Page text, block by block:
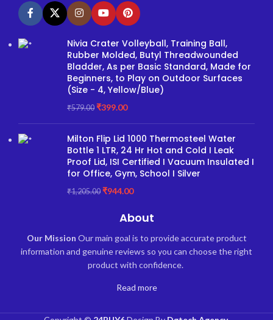
Nivia Crater Volleyball, Training Ball,
Rubber Molded, Butyl Threadwounded
Bladder, As per Basic Standard, Made for
Beginners, to Play on Outdoor Surfaces
(Size - 4, Yellow/Blue)
₹579.00 ₹399.00
Milton Flip Lid 1000 Thermosteel Water
Bottle 1 LTR, 24 Hr Hot and Cold I Leak
Proof Lid, ISI Certified I Vacuum Insulated I
for Office, Gym, School I Silver
₹1,205.00 ₹944.00
About
Our Mission Our main goal is to provide accurate product
information and genuine reviews so you can choose the right
product with confidence.
Read more